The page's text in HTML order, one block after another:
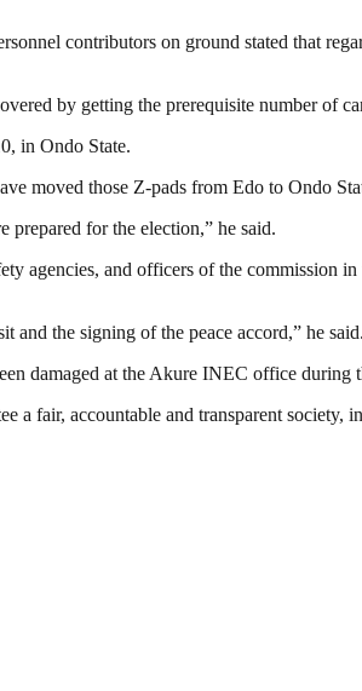
contributors on ground stated that
by getting the prerequisite number of
in Ondo State.
moved those Z-pads from Edo to Ondo
prepared for the election,” he said.
agencies, and officers of the commission
and the signing of the peace accord,” he said.
damaged at the Akure INEC office during
a fair, accountable and transparent